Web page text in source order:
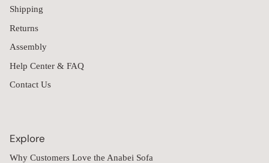
Shipping
Returns
Assembly
Help Center & FAQ
Contact Us
Explore
Why Customers Love the Anabei Sofa